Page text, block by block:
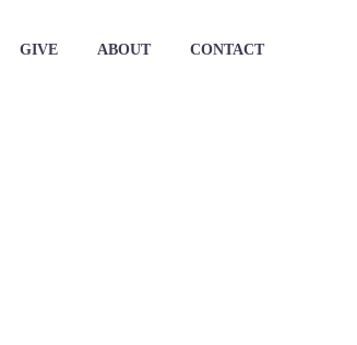
GIVE ABOUT CONTACT